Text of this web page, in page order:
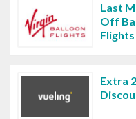
Last
Off
Extra